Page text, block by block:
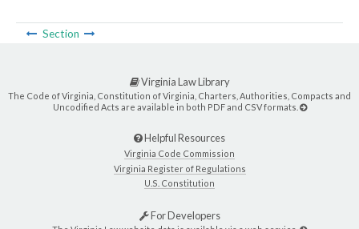
Section
Virginia Law Library
The Code of Virginia, Constitution of Virginia, Charters, Authorities, Compacts and
Uncodified Acts are available in both PDF and CSV formats.
Helpful Resources
Virginia Code Commission
Virginia Register of Regulations
U.S. Constitution
For Developers